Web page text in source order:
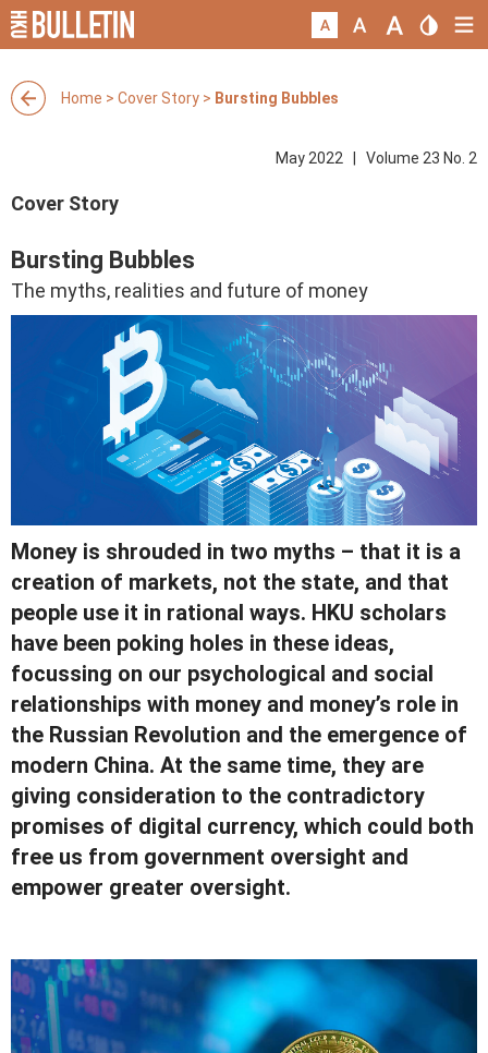
Home > Cover Story > Bursting Bubbles
May 2022 | Volume 23 No. 2
Cover Story
Bursting Bubbles
The myths, realities and future of money
Money is shrouded in two myths – that it is a
creation of markets, not the state, and that
people use it in rational ways. HKU scholars
have been poking holes in these ideas,
focussing on our psychological and social
relationships with money and money’s role in
the Russian Revolution and the emergence of
modern China. At the same time, they are
giving consideration to the contradictory
promises of digital currency, which could both
free us from government oversight and
empower greater oversight.